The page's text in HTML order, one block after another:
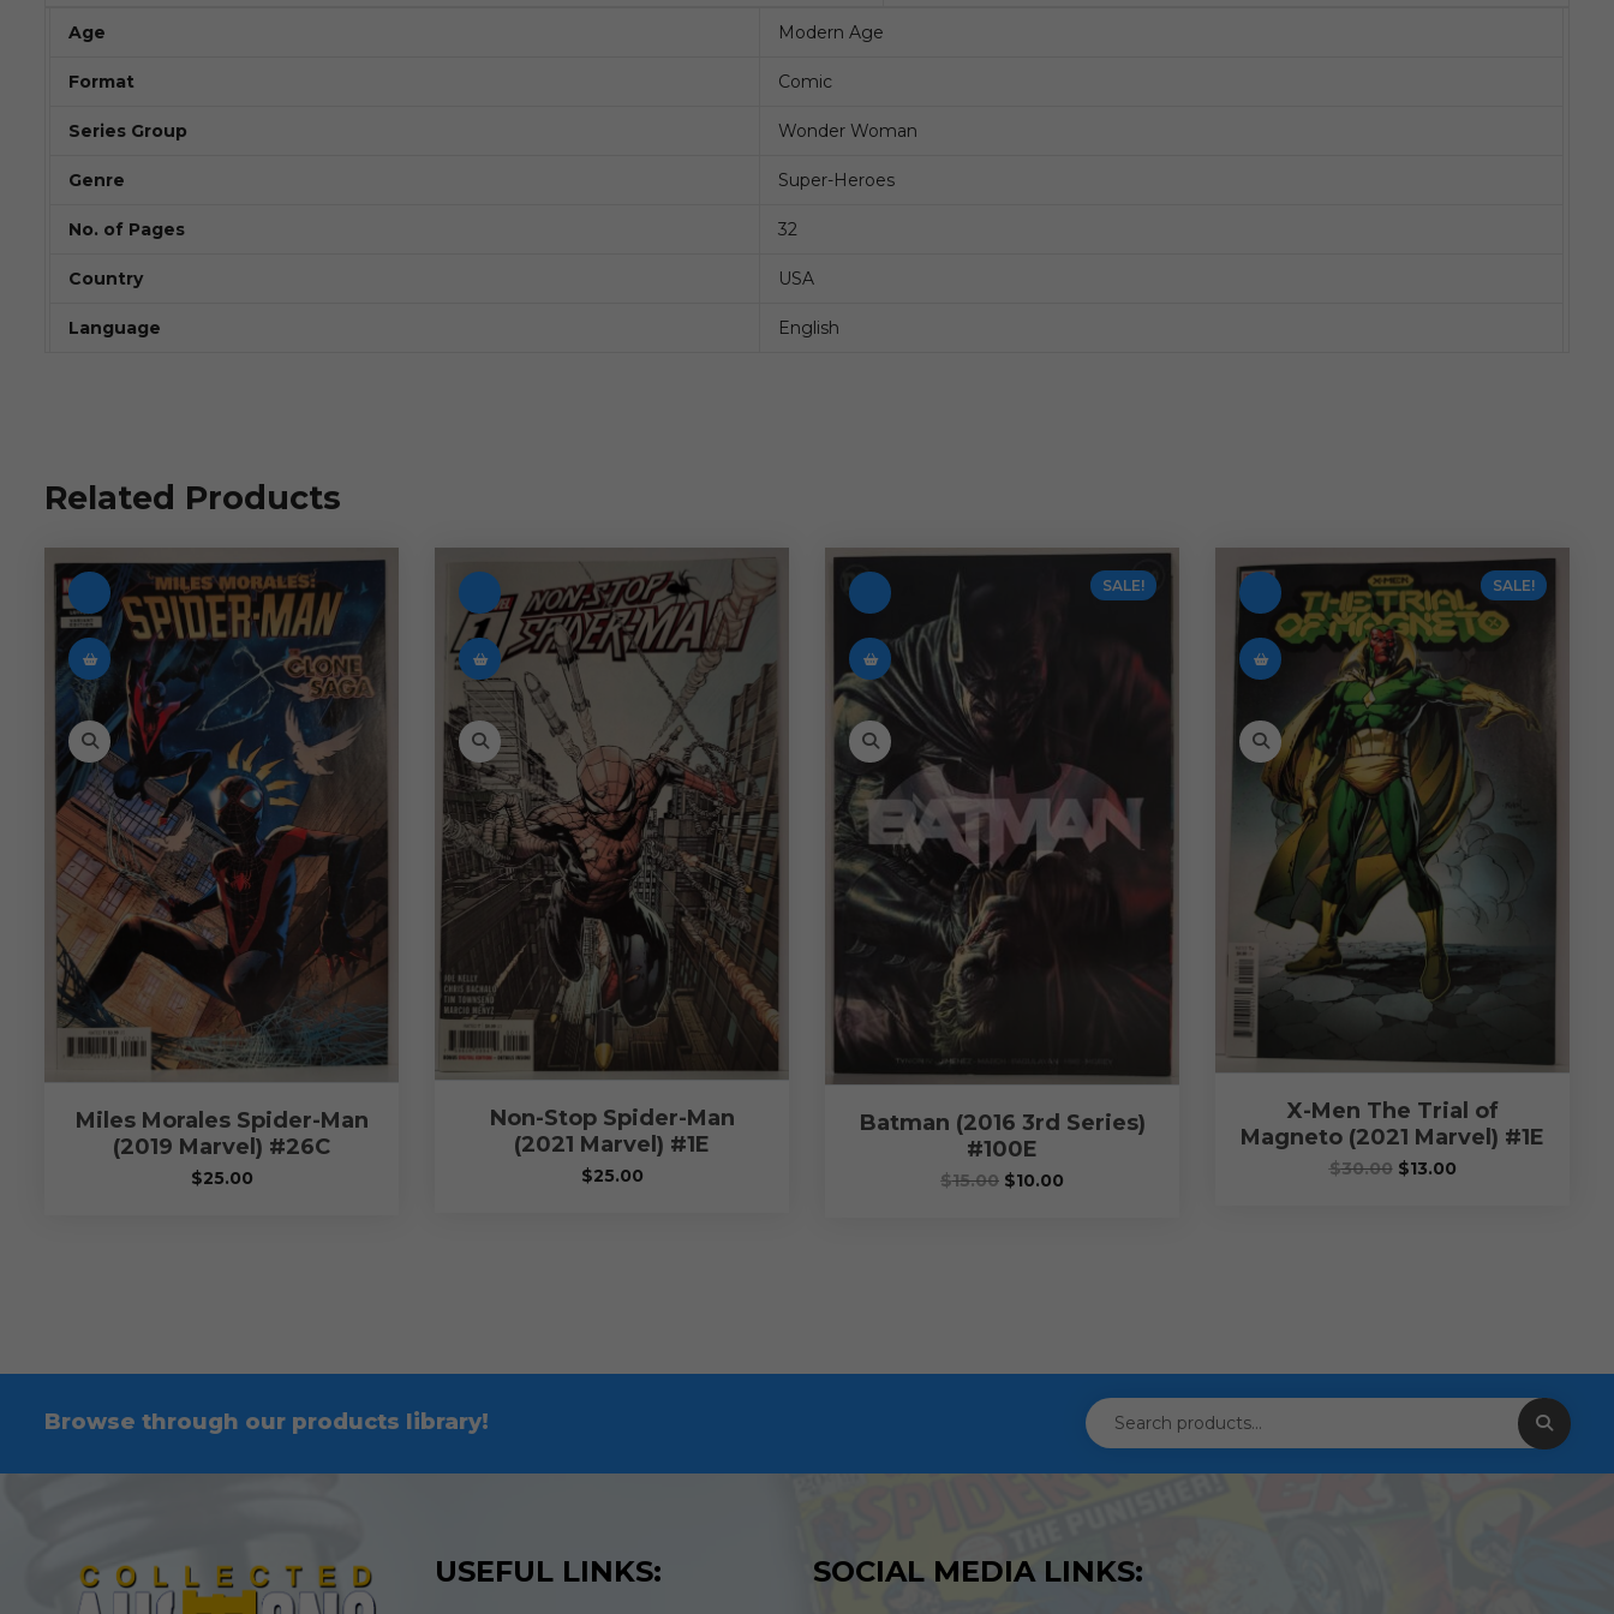
Age Modern Age
Format Comic
Series Group Wonder Woman
Genre Super-Heroes
No. of Pages 32
Country USA
Language English
Related Products
Miles Morales Spider-Man
(2019 Marvel) #26C
$25.00
Non-Stop Spider-Man
(2021 Marvel) #1E
$25.00
SALE!
Batman (2016 3rd Series)
#100E
$15.00 $10.00
SALE!
X-Men The Trial of
Magneto (2021 Marvel) #1E
$30.00 $13.00
Browse through our products library!
USEFUL LINKS: SOCIAL MEDIA LINKS: